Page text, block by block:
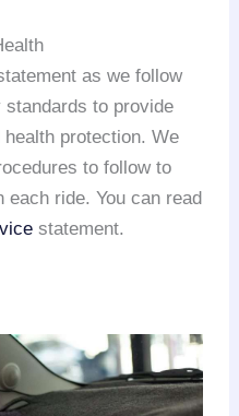
as we follow
to provide
protection. We
to follow to
ride. You can read
statement.